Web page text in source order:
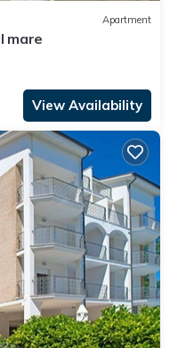
Apartment
mare
View Availability